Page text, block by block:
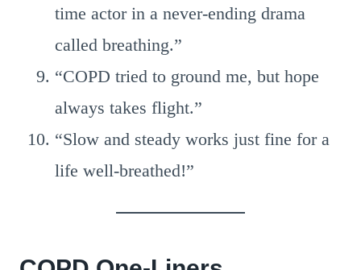
time actor in a never-ending drama
called breathing.”
“COPD tried to ground me, but hope
always takes flight.”
“Slow and steady works just fine for a
life well-breathed!”